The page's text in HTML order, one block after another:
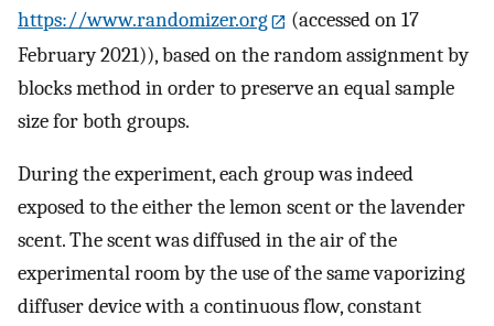
https://www.randomizer.org
(accessed on 17
February 2021)), based on the random assignment by
blocks method in order to preserve an equal sample
size for both groups.
During the experiment, each group was indeed
exposed to the either the lemon scent or the lavender
scent. The scent was diffused in the air of the
experimental room by the use of the same vaporizing
diffuser device with a continuous flow, constant